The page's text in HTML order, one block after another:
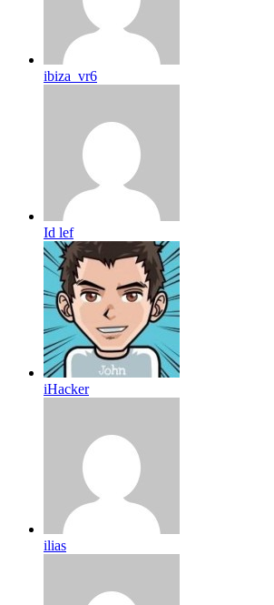
ibiza_vr6
Id lef
iHacker
ilias